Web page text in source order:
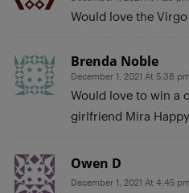
Would love the
Brenda Noble
December 1, 2021 At 5:38 pm
Would love to win a
girlfriend Mira
Owen D
December 1, 2021 At 4:45 pm